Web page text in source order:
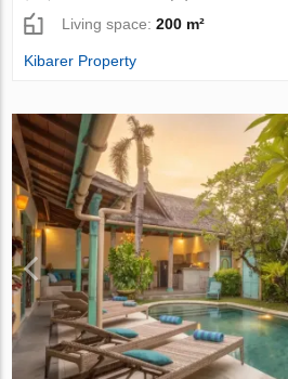
Living space:200 m²
Kibarer Property